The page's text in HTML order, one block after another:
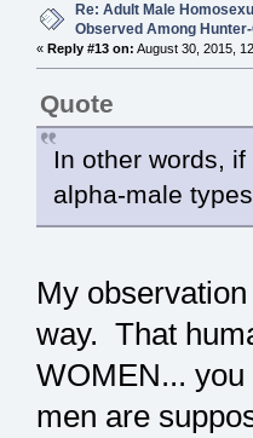
Re: Adult Male
Observed Among
« Reply #13 on: August 30, 2015,
Quote
In other words,
alpha-male
My
way. That
WOMEN...
men are